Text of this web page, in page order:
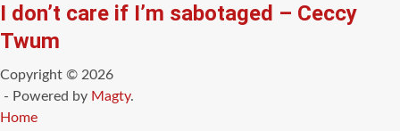
I don’t care if I’m sabotaged – Ceccy
Twum
Copyright © 2026
- Powered by Magty.
Home